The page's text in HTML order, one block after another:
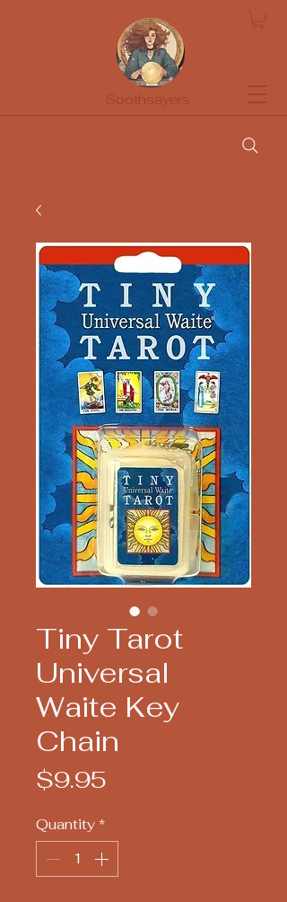
Soothsayers
Tiny Tarot
Universal
Waite Key
Chain
$9.95
Quantity *